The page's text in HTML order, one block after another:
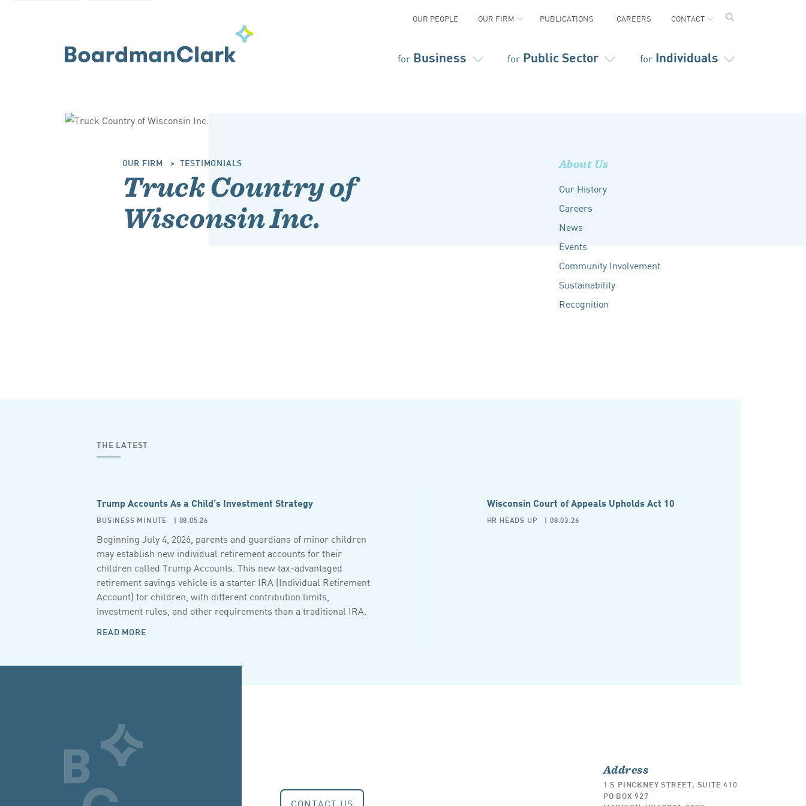
for Business for Public Sector for Individuals
OUR PEOPLE OUR FIRM PUBLICATIONS CAREERS CONTACT
OUR FIRM TESTIMONIALS
Truck Country of
Wisconsin Inc.
About Us
Our History
Careers
News
Events
Community Involvement
Sustainability
Recognition
THE LATEST
Trump Accounts As a Child’s Investment Strategy
BUSINESS MINUTE | 08.05.26
Beginning July 4, 2026, parents and guardians of minor children
may establish new individual retirement accounts for their
children called Trump Accounts. This new tax-advantaged
retirement savings vehicle is a starter IRA (Individual Retirement
Account) for children, with different contribution limits,
investment rules, and other requirements than a traditional IRA.
READ MORE
Wisconsin Court of Appeals Upholds Act 10
HR HEADS UP | 08.03.26
Address
1 S PINCKNEY STREET, SUITE 410
PO BOX 927